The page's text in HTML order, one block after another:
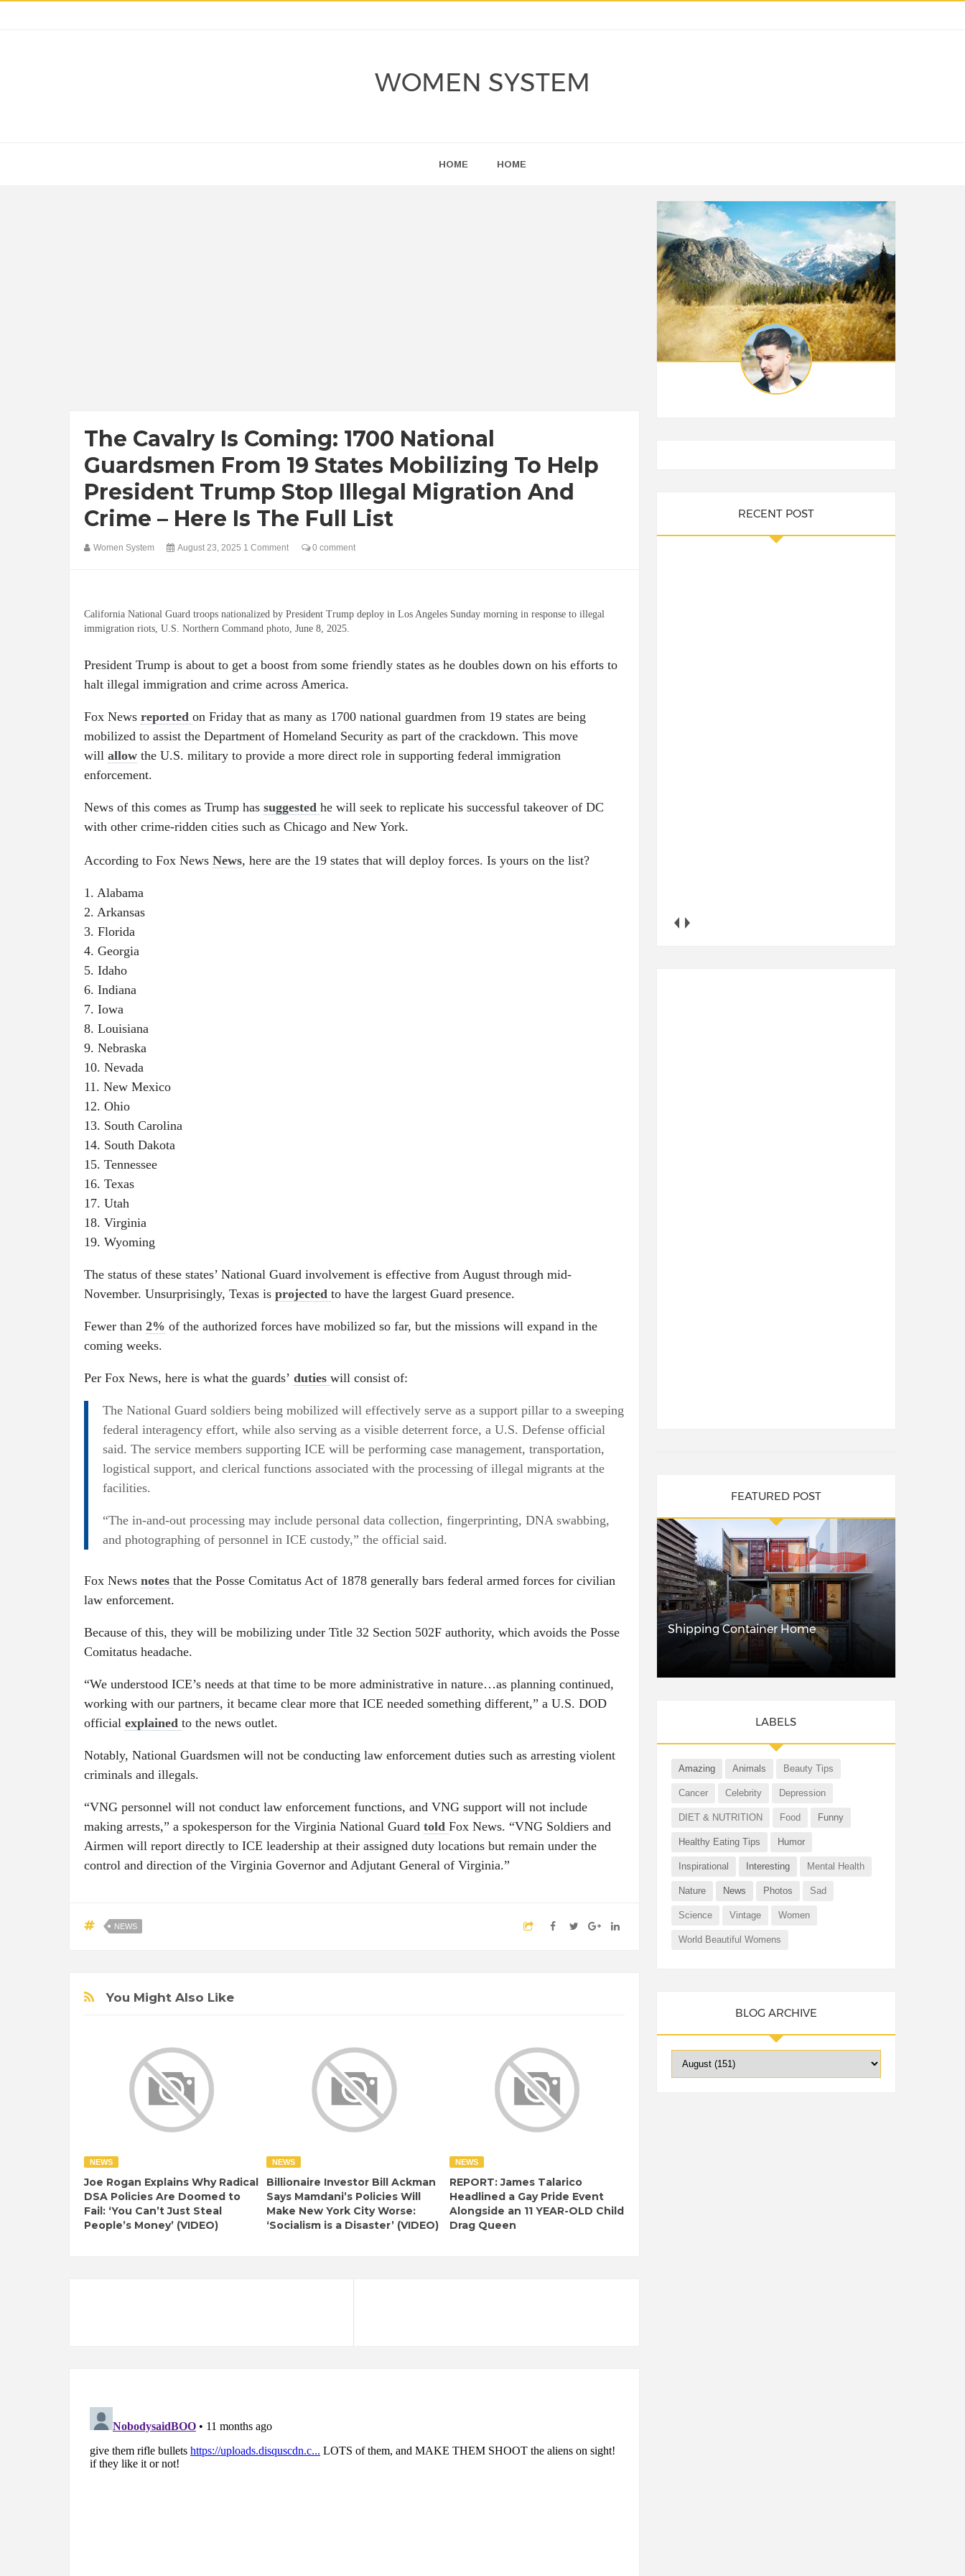
WOMEN SYSTEM
HOME HOME
The Cavalry Is Coming: 1700 National
Guardsmen From 19 States Mobilizing To Help
President Trump Stop Illegal Migration And
Crime – Here Is The Full List
Women System August 23, 2025 1 Comment 0 comment
California National Guard troops nationalized by President Trump deploy in Los Angeles Sunday morning in response to illegal
immigration riots, U.S. Northern Command photo, June 8, 2025.
President Trump is about to get a boost from some friendly states as he doubles down on his efforts to
halt illegal immigration and crime across America.
Fox News reported on Friday that as many as 1700 national guardmen from 19 states are being
mobilized to assist the Department of Homeland Security as part of the crackdown. This move
will allow the U.S. military to provide a more direct role in supporting federal immigration
enforcement.
News of this comes as Trump has suggested he will seek to replicate his successful takeover of DC
with other crime-ridden cities such as Chicago and New York.
According to Fox News News, here are the 19 states that will deploy forces. Is yours on the list?
1. Alabama
2. Arkansas
3. Florida
4. Georgia
5. Idaho
6. Indiana
7. Iowa
8. Louisiana
9. Nebraska
10. Nevada
11. New Mexico
12. Ohio
13. South Carolina
14. South Dakota
15. Tennessee
16. Texas
17. Utah
18. Virginia
19. Wyoming
The status of these states’ National Guard involvement is effective from August through mid-
November. Unsurprisingly, Texas is projected to have the largest Guard presence.
Fewer than 2% of the authorized forces have mobilized so far, but the missions will expand in the
coming weeks.
Per Fox News, here is what the guards’ duties will consist of:
The National Guard soldiers being mobilized will effectively serve as a support pillar to a sweeping
federal interagency effort, while also serving as a visible deterrent force, a U.S. Defense official
said. The service members supporting ICE will be performing case management, transportation,
logistical support, and clerical functions associated with the processing of illegal migrants at the
facilities.
“The in-and-out processing may include personal data collection, fingerprinting, DNA swabbing,
and photographing of personnel in ICE custody,” the official said.
Fox News notes that the Posse Comitatus Act of 1878 generally bars federal armed forces for civilian
law enforcement.
Because of this, they will be mobilizing under Title 32 Section 502F authority, which avoids the Posse
Comitatus headache.
“We understood ICE’s needs at that time to be more administrative in nature…as planning continued,
working with our partners, it became clear more that ICE needed something different,” a U.S. DOD
official explained to the news outlet.
Notably, National Guardsmen will not be conducting law enforcement duties such as arresting violent
criminals and illegals.
“VNG personnel will not conduct law enforcement functions, and VNG support will not include
making arrests,” a spokesperson for the Virginia National Guard told Fox News. “VNG Soldiers and
Airmen will report directly to ICE leadership at their assigned duty locations but remain under the
control and direction of the Virginia Governor and Adjutant General of Virginia.”
NEWS
You Might Also Like
NEWS
Joe Rogan Explains Why Radical
DSA Policies Are Doomed to
Fail: ‘You Can’t Just Steal
People’s Money’ (VIDEO)
NEWS
Billionaire Investor Bill Ackman
Says Mamdani’s Policies Will
Make New York City Worse:
‘Socialism is a Disaster’ (VIDEO)
NEWS
REPORT: James Talarico
Headlined a Gay Pride Event
Alongside an 11 YEAR-OLD Child
Drag Queen
RECENT POST
FEATURED POST
Shipping Container Home
LABELS
Amazing Animals Beauty Tips
Cancer Celebrity Depression
DIET & NUTRITION Food Funny
Healthy Eating Tips Humor
Inspirational Interesting Mental Health
Nature News Photos Sad
Science Vintage Women
World Beautiful Womens
BLOG ARCHIVE